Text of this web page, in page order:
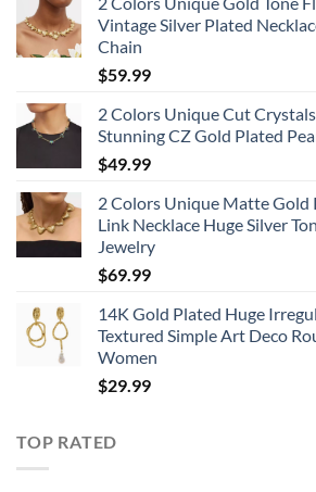
Vintage Silver Plated
Chain
$59.99
2 Colors Unique Cut
Stunning CZ Gold Plated
$49.99
2 Colors Unique Matte Gold
Link Necklace Huge Silver
Jewelry
$69.99
14K Gold Plated Huge
Textured Simple Art Deco
Women
$29.99
TOP RATED